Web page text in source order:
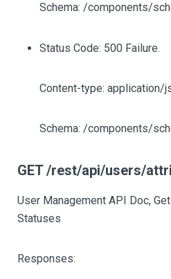
Schema: /components/
Status Code: 500 Failure.
Content-type: application/
Schema: /components/
GET /rest/api/users/
User Management API Doc,
Statuses
Responses: